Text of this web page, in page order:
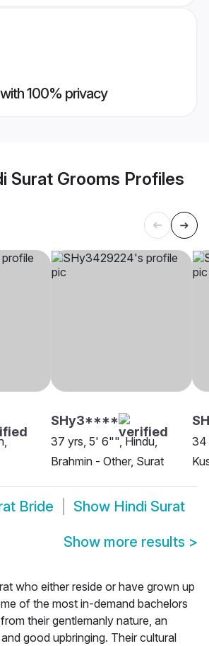
100% privacy
Surat Grooms Profiles
SHy3****
37 yrs, 5' 6"", Hindu,
Brahmin - Other, Surat
34
Bride Show Hindi Surat
Show more results >
who either reside or have grown up
of the most in-demand bachelors
their gentlemanly nature, an
good upbringing. Their cultural